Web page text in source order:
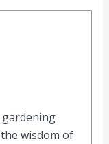
gardening
wisdom of